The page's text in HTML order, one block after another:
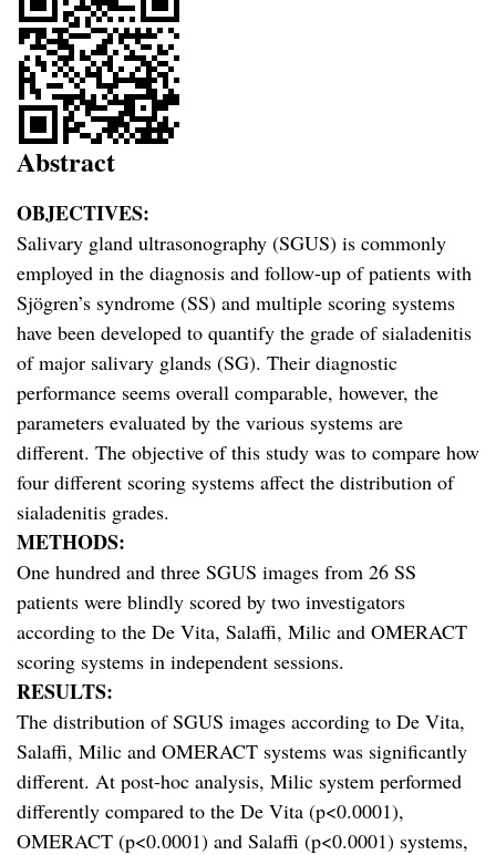
Abstract
OBJECTIVES:
Salivary gland ultrasonography (SGUS) is commonly
employed in the diagnosis and follow-up of patients with
Sjögren’s syndrome (SS) and multiple scoring systems
have been developed to quantify the grade of sialadenitis
of major salivary glands (SG). Their diagnostic
performance seems overall comparable, however, the
parameters evaluated by the various systems are
different. The objective of this study was to compare how
four different scoring systems affect the distribution of
sialadenitis grades.
METHODS:
One hundred and three SGUS images from 26 SS
patients were blindly scored by two investigators
according to the De Vita, Salaffi, Milic and OMERACT
scoring systems in independent sessions.
RESULTS:
The distribution of SGUS images according to De Vita,
Salaffi, Milic and OMERACT systems was significantly
different. At post-hoc analysis, Milic system performed
differently compared to the De Vita (p<0.0001),
OMERACT (p<0.0001) and Salaffi (p<0.0001) systems,